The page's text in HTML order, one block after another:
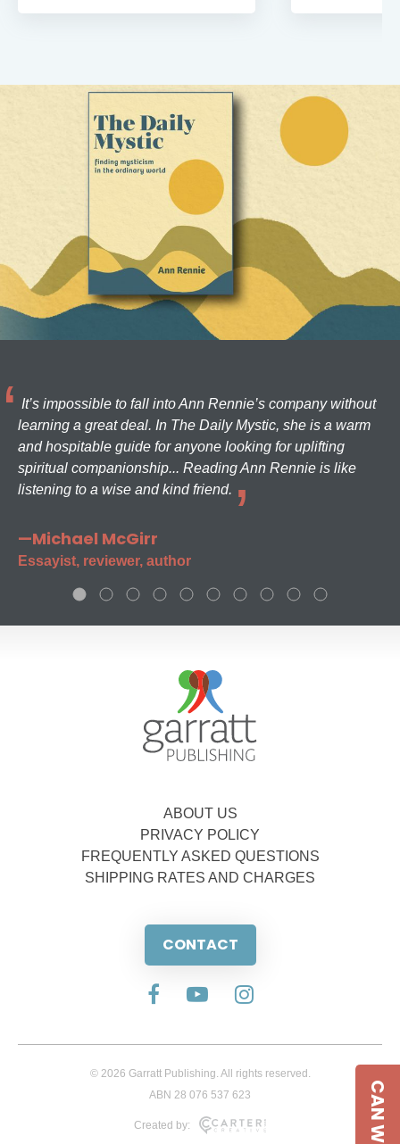
It’s impossible to fall into Ann Rennie’s company without
learning a great deal. In The Daily Mystic, she is a warm
and hospitable guide for anyone looking for uplifting
spiritual companionship... Reading Ann Rennie is like
listening to a wise and kind friend.
—Michael McGirr
Essayist, reviewer, author
ABOUT US
PRIVACY POLICY
FREQUENTLY ASKED QUESTIONS
SHIPPING RATES AND CHARGES
CONTACT
© 2026 Garratt Publishing. All rights reserved.
ABN 28 076 537 623
Created by: